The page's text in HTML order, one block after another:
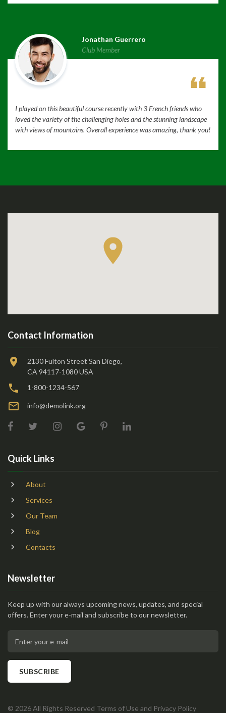
Jonathan Guerrero
Club Member
I played on this beautiful course recently with 3 French friends who
loved the variety of the challenging holes and the stunning landscape
with views of mountains. Overall experience was amazing, thank you!
Contact Information
2130 Fulton Street San Diego,
CA 94117-1080 USA
1-800-1234-567
info@demolink.org
Quick Links
About
Services
Our Team
Blog
Contacts
Newsletter
Keep up with our always upcoming news, updates, and special
offers. Enter your e-mail and subscribe to our newsletter.
Enter your e-mail
SUBSCRIBE
© 2026All Rights Reserved Terms of Use and Privacy Policy